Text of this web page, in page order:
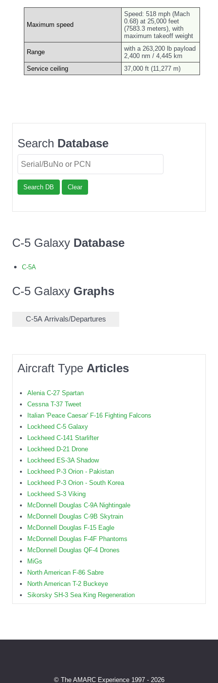
Maximum speed
Speed: 518 mph (Mach
0.68) at 25,000 feet
(7583.3 meters), with
maximum takeoff weight
Range
with a 263,200 lb payload
2,400 nm / 4,445 km
Service ceiling
37,000 ft (11,277 m)
Search Database
Search DB Clear
C-5 Galaxy Database
C-5A
C-5 Galaxy Graphs
C-5A Arrivals/Departures
Aircraft Type Articles
Alenia C-27 Spartan
Cessna T-37 Tweet
Italian 'Peace Caesar' F-16 Fighting Falcons
Lockheed C-5 Galaxy
Lockheed C-141 Starlifter
Lockheed D-21 Drone
Lockheed ES-3A Shadow
Lockheed P-3 Orion - Pakistan
Lockheed P-3 Orion - South Korea
Lockheed S-3 Viking
McDonnell Douglas C-9A Nightingale
McDonnell Douglas C-9B Skytrain
McDonnell Douglas F-15 Eagle
McDonnell Douglas F-4F Phantoms
McDonnell Douglas QF-4 Drones
MiGs
North American F-86 Sabre
North American T-2 Buckeye
Sikorsky SH-3 Sea King Regeneration
© The AMARC Experience 1997 - 2026